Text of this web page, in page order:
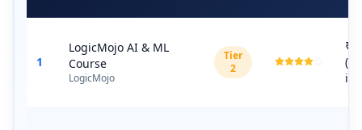
1
LogicMojo AI & ML
Course
LogicMojo
Tier
2